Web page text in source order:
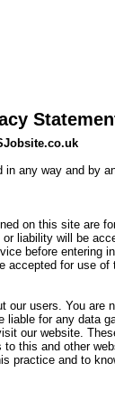
any way and by
on this site are
liability will be
before
accepted for use of
users. You are
for any data
our website.
this and other
practice and to